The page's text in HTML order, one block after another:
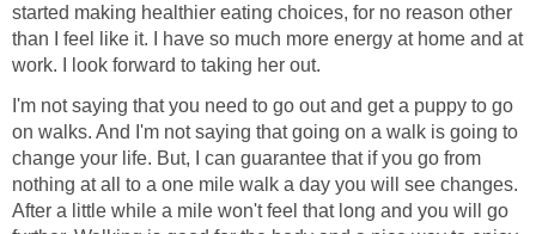
started making healthier eating choices, for no reason other
than I feel like it. I have so much more energy at home and at
work. I look forward to taking her out.
I'm not saying that you need to go out and get a puppy to go
on walks. And I'm not saying that going on a walk is going to
change your life. But, I can guarantee that if you go from
nothing at all to a one mile walk a day you will see changes.
After a little while a mile won't feel that long and you will go